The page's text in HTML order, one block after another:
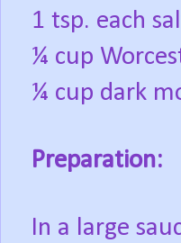
1 tsp. each
¼ cup
¼ cup dark
Preparation:
In a large